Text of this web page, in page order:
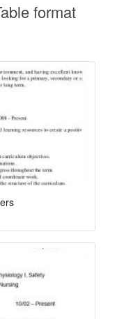
format